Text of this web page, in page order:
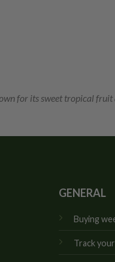
for its sweet tropical
GENERAL
Buying
Track